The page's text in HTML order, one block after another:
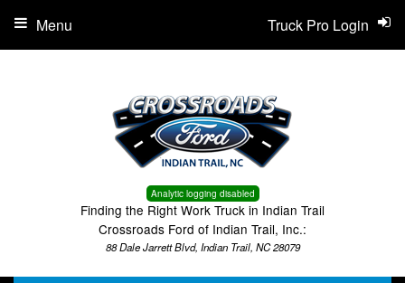
Analytic logging disabled
Finding the Right Work Truck in Indian Trail
Crossroads Ford of Indian Trail, Inc.:
88 Dale Jarrett Blvd, Indian Trail, NC 28079
Truck Pro Login
Menu